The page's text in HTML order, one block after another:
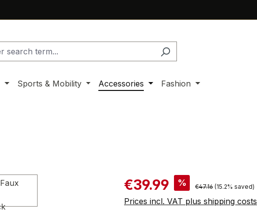
Sports & Mobility Accessories Fashion
Sale price:
€39.99 % Regular price:
€47.16 (15.2% saved)
Prices incl. VAT plus shipping costs